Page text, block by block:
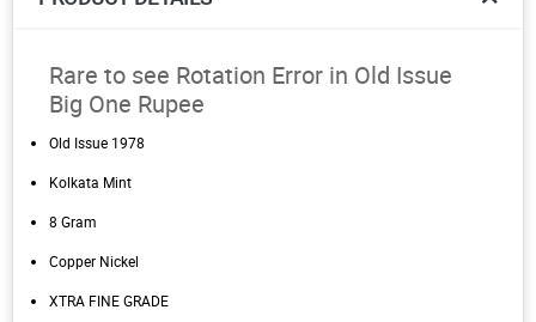
Rare to see Rotation Error in Old Issue
Big One Rupee
Old Issue 1978
Kolkata Mint
8 Gram
Copper Nickel
XTRA FINE GRADE